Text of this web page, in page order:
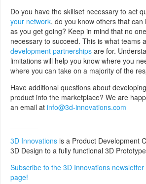
Do you have the skillset necessary to act
your network, do you know others that
as you get going? Keep in mind that no
necessary to succeed. This is what teams
development partnerships are for.
limitations will help you know where you
where you can take on a majority of the
Have additional questions about
product into the marketplace? We are
an email at info@3d-innovations.com
3D Innovations is a Product Development
3D Design to a fully functional 3D
Subscribe to the 3D Innovations
page!